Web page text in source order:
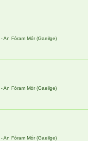
An Fóram Mór (Gaeilge)
An Fóram Mór (Gaeilge)
An Fóram Mór (Gaeilge)